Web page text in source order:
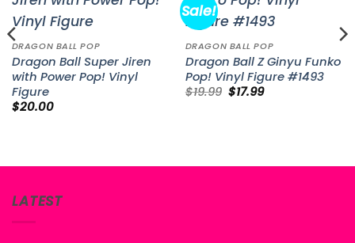
Add to
DRAGON BALL POP
Dragon Ball Super Jiren
with Power Pop! Vinyl
Figure
$20.00
Sale!
DRAGON BALL POP
Dragon Ball Z Ginyu Funko
Pop! Vinyl Figure #1493
$19.99 Original
price
$17.99Current
LATEST